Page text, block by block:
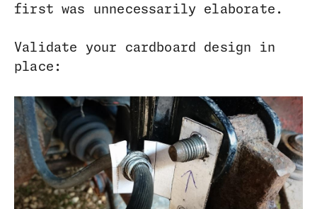
first was unnecessarily elaborate.
Validate your cardboard design in
place: